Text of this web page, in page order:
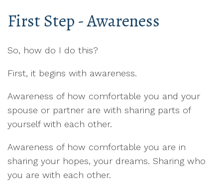
First Step - Awareness
So, how do I do this?
First, it begins with awareness.
Awareness of how comfortable you and your
spouse or partner are with sharing parts of
yourself with each other.
Awareness of how comfortable you are in
sharing your hopes, your dreams. Sharing who
you are with each other.